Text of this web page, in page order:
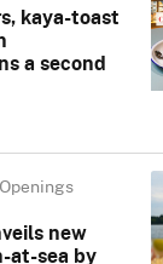
kaya-toast
a second
new
at-sea by